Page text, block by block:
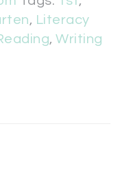
, Literacy
, Writing